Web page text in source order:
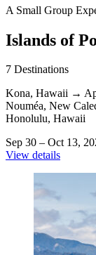
A Small Group
Islands of
7 Destinations
Kona, Hawaii →
Nouméa, New
Honolulu, Hawaii
Sep 30 – Oct 13,
View details